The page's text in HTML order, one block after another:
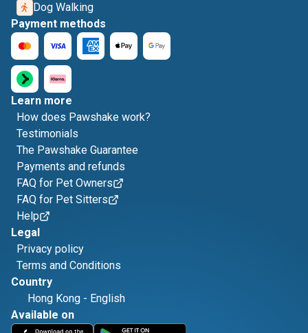
Dog Walking
Payment methods
Learn more
How does Pawshake work?
Testimonials
The Pawshake Guarantee
Payments and refunds
FAQ for Pet Owners
FAQ for Pet Sitters
Help
Legal
Privacy policy
Terms and Conditions
Country
Hong Kong - English
Available on